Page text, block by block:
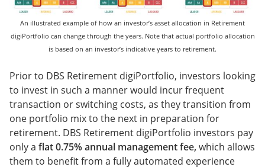
An illustrated example of how an investor’s asset allocation in Retirement
digiPortfolio can change through the years. Note that actual portfolio allocation
is based on an investor’s indicative years to retirement.
Prior to DBS Retirement digiPortfolio, investors looking
to invest in such a manner would incur frequent
transaction or switching costs, as they transition from
one portfolio mix to the next in preparation for
retirement. DBS Retirement digiPortfolio investors pay
only a flat 0.75% annual management fee, which allows
them to benefit from a fully automated experience